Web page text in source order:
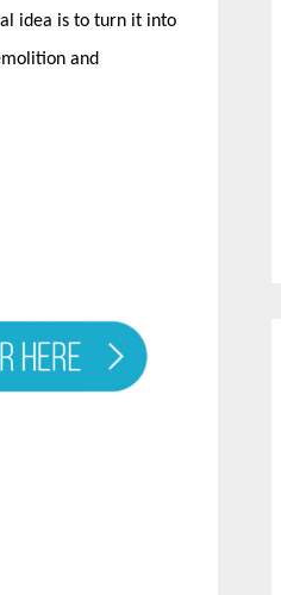
idea is to turn it into
and